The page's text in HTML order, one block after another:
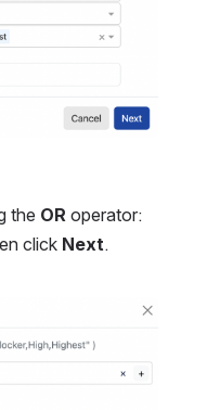
the OR operator:
click Next.